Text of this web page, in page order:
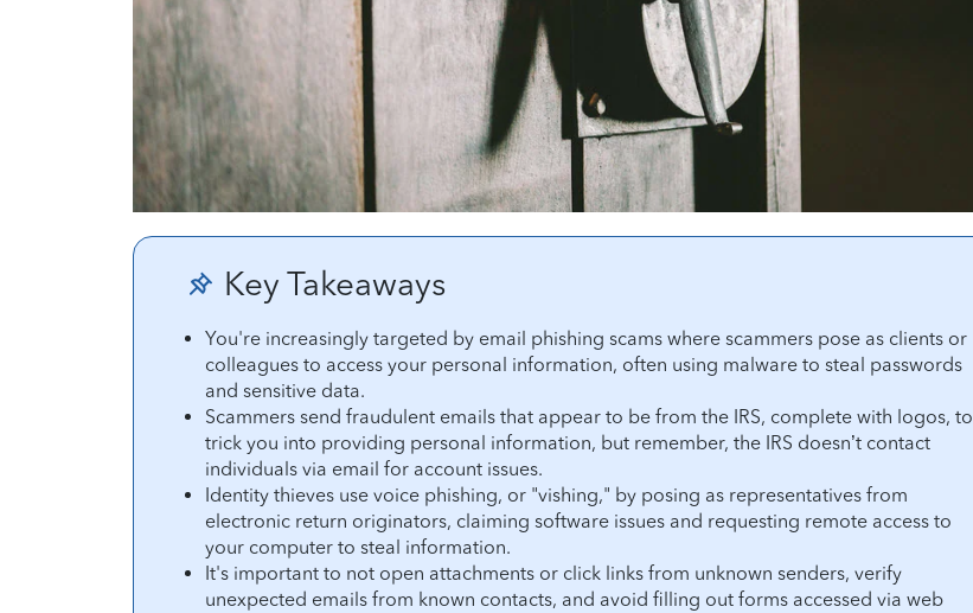
Key Takeaways
You're increasingly targeted by email phishing scams where scammers pose as clients or
colleagues to access your personal information, often using malware to steal passwords
and sensitive data.
Scammers send fraudulent emails that appear to be from the IRS, complete with logos, to
trick you into providing personal information, but remember, the IRS doesn’t contact
individuals via email for account issues.
Identity thieves use voice phishing, or "vishing," by posing as representatives from
electronic return originators, claiming software issues and requesting remote access to
your computer to steal information.
It's important to not open attachments or click links from unknown senders, verify
unexpected emails from known contacts, and avoid filling out forms accessed via web